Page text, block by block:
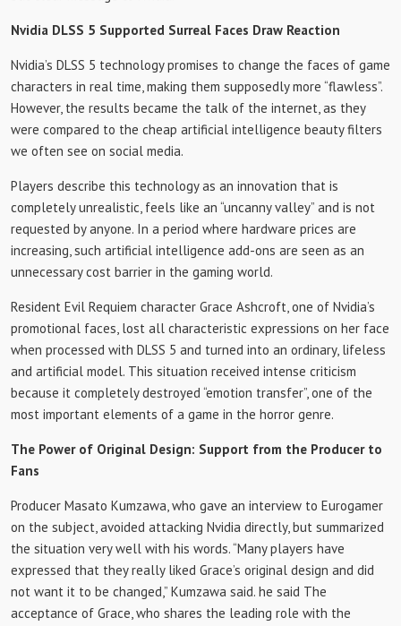
Nvidia DLSS 5 Supported Surreal Faces Draw Reaction
Nvidia’s DLSS 5 technology promises to change the faces of game
characters in real time, making them supposedly more “flawless”.
However, the results became the talk of the internet, as they
were compared to the cheap artificial intelligence beauty filters
we often see on social media.
Players describe this technology as an innovation that is
completely unrealistic, feels like an “uncanny valley” and is not
requested by anyone. In a period where hardware prices are
increasing, such artificial intelligence add-ons are seen as an
unnecessary cost barrier in the gaming world.
Resident Evil Requiem character Grace Ashcroft, one of Nvidia’s
promotional faces, lost all characteristic expressions on her face
when processed with DLSS 5 and turned into an ordinary, lifeless
and artificial model. This situation received intense criticism
because it completely destroyed “emotion transfer”, one of the
most important elements of a game in the horror genre.
The Power of Original Design: Support from the Producer to
Fans
Producer Masato Kumzawa, who gave an interview to Eurogamer
on the subject, avoided attacking Nvidia directly, but summarized
the situation very well with his words. “Many players have
expressed that they really liked Grace’s original design and did
not want it to be changed,” Kumzawa said. he said The
acceptance of Grace, who shares the leading role with the